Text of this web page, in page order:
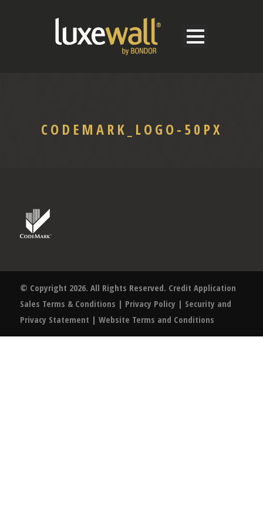
CODEMARK_LOGO-50PX
© Copyright 2026. All Rights Reserved. Credit Application
Sales Terms & Conditions | Privacy Policy | Security and
Privacy Statement | Website Terms and Conditions